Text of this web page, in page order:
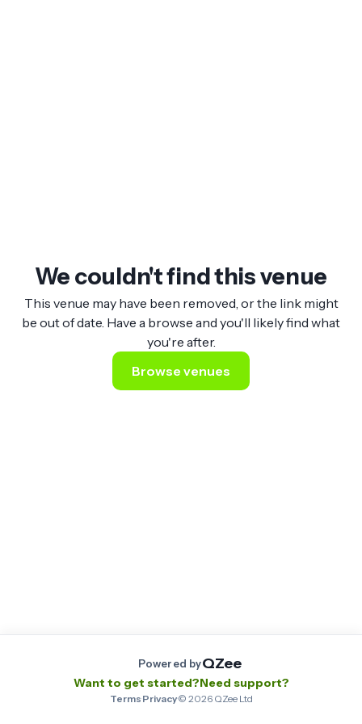
We couldn't find this venue
This venue may have been removed, or the link might
be out of date. Have a browse and you'll likely find what
you're after.
Browse venues
Powered byQZee
Want to get started?Need support?
Terms·Privacy·© 2026QZee Ltd